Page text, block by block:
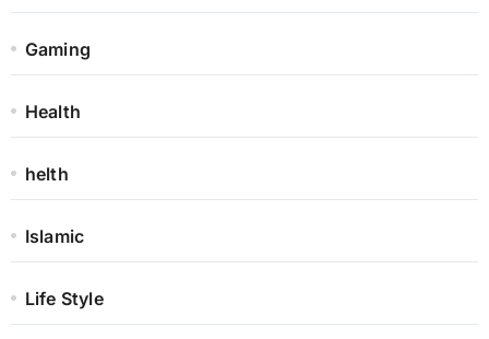
Gaming
Health
helth
Islamic
Life Style